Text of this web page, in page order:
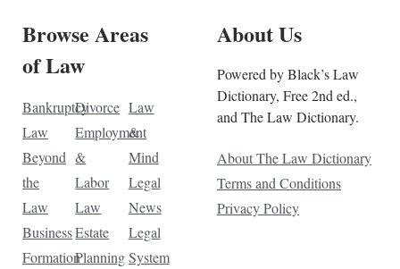
Browse Areas
of Law
Bankruptcy
Law
Beyond
the
Law
Business
Formation
Divorce
Employment
&
Labor
Law
Estate
Planning
Law
&
Mind
Legal
News
Legal
System
About Us
Powered by Black’s Law
Dictionary, Free 2nd ed.,
and The Law Dictionary.
About The Law Dictionary
Terms and Conditions
Privacy Policy